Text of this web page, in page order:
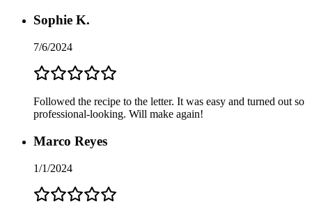
Sophie K.
7/6/2024
Followed the recipe to the letter. It was easy and turned out so
professional-looking. Will make again!
Marco Reyes
1/1/2024